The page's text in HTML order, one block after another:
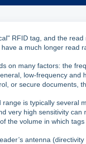
RFID tag, and the
a much longer
on many factors: the
low-frequency
or secure documents,
is typically several
very high sensitivity
the volume in which tags
antenna